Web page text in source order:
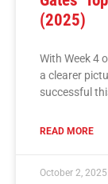
(2025)
With Week 4
a clearer
successful
READ MORE
October 2, 2025